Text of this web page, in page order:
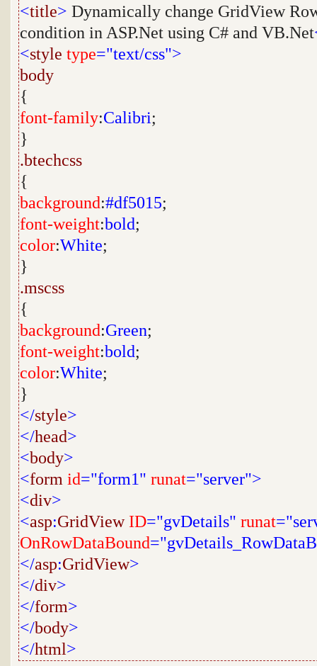
<title> Dynamically change GridView
condition in ASP.Net using C# and VB.Net
<style type="text/css">
body
{
font-family:Calibri;
}
.btechcss
{
background:#df5015;
font-weight:bold;
color:White;
}
.mscss
{
background:Green;
font-weight:bold;
color:White;
}
</style>
</head>
<body>
<form id="form1" runat="server">
<div>
<asp:GridView ID="gvDetails" runat
OnRowDataBound
</asp:GridView>
</div>
</form>
</body>
</html>